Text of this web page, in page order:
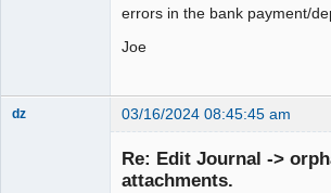
errors in the bank payment/
Joe
dz 03/16/2024 08:45:45 am
Re: Edit Journal ->
attachments.